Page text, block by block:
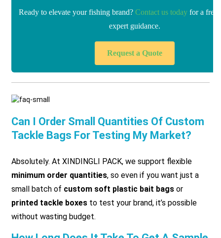
Ready to elevate your fishing brand?Contact us today for a free
expert guidance.
Request a Quote
Can I Order Small Quantities Of Custom
Tackle Bags For Testing My Market?
Absolutely. At XINDINGLI PACK, we support flexible
minimum order quantities, so even if you want just a
small batch of custom soft plastic bait bagsor
printed tackle boxesto test your brand, it’s possible
without wasting budget.